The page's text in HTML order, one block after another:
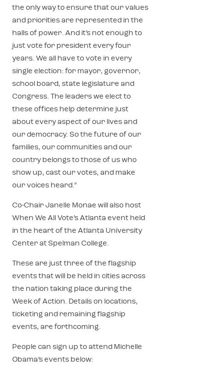
the only way to ensure that our values
and priorities are represented in the
halls of power. And it’s not enough to
just vote for president every four
years. We all have to vote in every
single election: for mayor, governor,
school board, state legislature and
Congress. The leaders we elect to
these offices help determine just
about every aspect of our lives and
our democracy. So the future of our
families, our communities and our
country belongs to those of us who
show up, cast our votes, and make
our voices heard.”
Co-Chair Janelle Monae will also host
When We All Vote’s Atlanta event held
in the heart of the Atlanta University
Center at Spelman College.
These are just three of the flagship
events that will be held in cities across
the nation taking place during the
Week of Action. Details on locations,
ticketing and remaining flagship
events, are forthcoming.
People can sign up to attend Michelle
Obama’s events below: